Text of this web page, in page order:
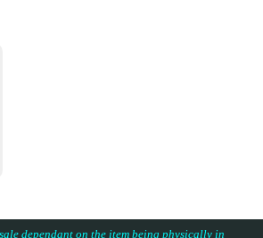
dependant on the item being physically in